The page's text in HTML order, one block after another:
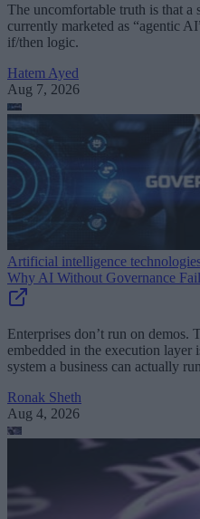
The uncomfortable truth is that
currently marketed as “agentic
if/then logic.
Hatem Ayed
Aug 7, 2026
Artificial intelligence
Why AI Without Governance
Enterprises don’t run on demos.
embedded in the execution
system a business can actually
Ronak Sheth
Aug 4, 2026